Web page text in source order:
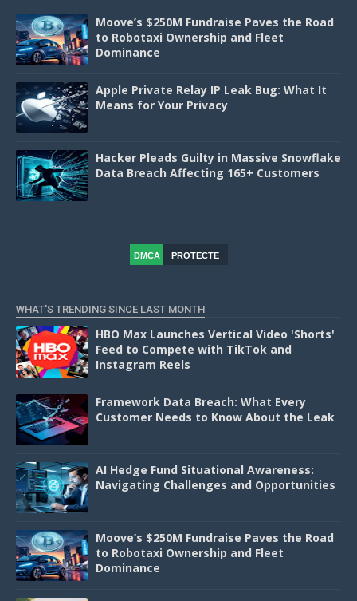
Moove’s $250M Fundraise Paves the Road
to Robotaxi Ownership and Fleet
Dominance
Apple Private Relay IP Leak Bug: What It
Means for Your Privacy
Hacker Pleads Guilty in Massive Snowflake
Data Breach Affecting 165+ Customers
DMCA
PROTECTE
WHAT'S TRENDING SINCE LAST MONTH
HBO Max Launches Vertical Video 'Shorts'
Feed to Compete with TikTok and
Instagram Reels
Framework Data Breach: What Every
Customer Needs to Know About the Leak
AI Hedge Fund Situational Awareness:
Navigating Challenges and Opportunities
Moove’s $250M Fundraise Paves the Road
to Robotaxi Ownership and Fleet
Dominance